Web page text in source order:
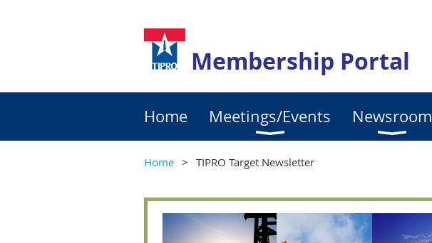
Membership Portal
Home Meetings/Events Newsroom
Home TIPRO Target Newsletter